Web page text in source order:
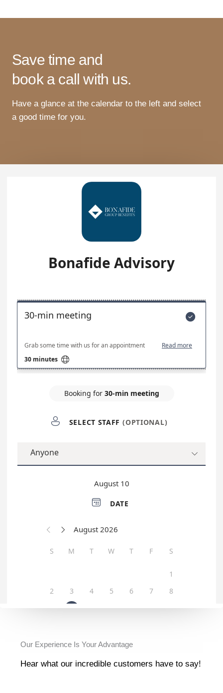
Save time and
book a call with us.
Have aglance at the calendar to the left and select
agood time for you.
Our Experience Is Your Advantage
Hear what our incredible customers have to say!